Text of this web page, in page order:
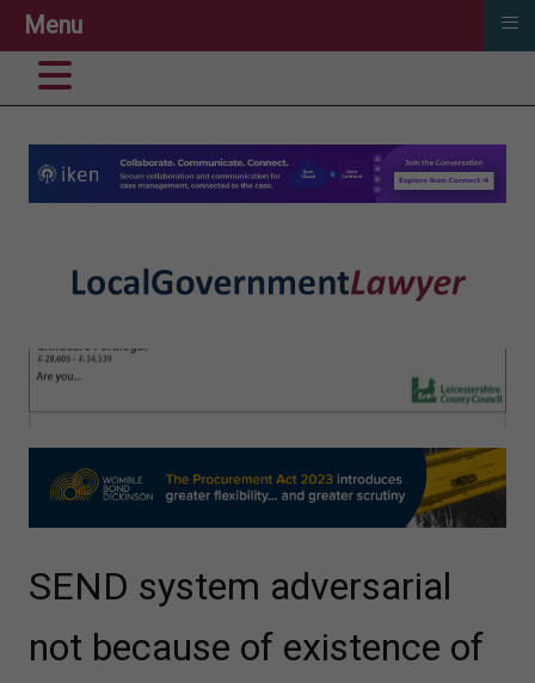
SEND system adversarial
not because of existence of
Menu ≡